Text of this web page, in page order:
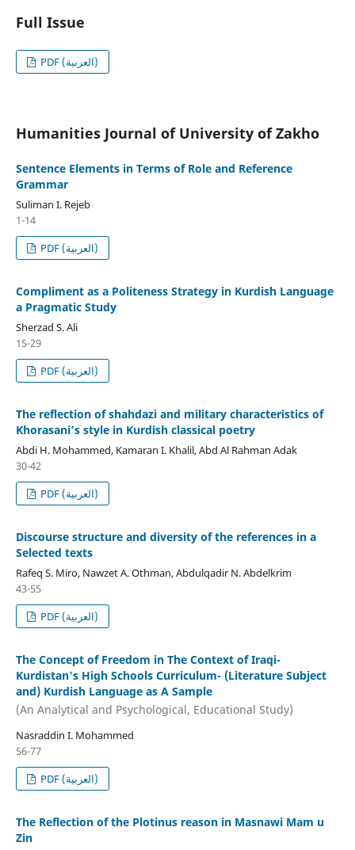
Full Issue
PDF (العربية)
Humanities Journal of University of Zakho
Sentence Elements in Terms of Role and Reference
Grammar
Suliman I. Rejeb
1-14
PDF (العربية)
Compliment as a Politeness Strategy in Kurdish Language
a Pragmatic Study
Sherzad S. Ali
15-29
PDF (العربية)
The reflection of shahdazi and military characteristics of
Khorasani’s style in Kurdish classical poetry
Abdi H. Mohammed, Kamaran I. Khalil, Abd Al Rahman Adak
30-42
PDF (العربية)
Discourse structure and diversity of the references in a
Selected texts
Rafeq S. Miro, Nawzet A. Othman, Abdulqadir N. Abdelkrim
43-55
PDF (العربية)
The Concept of Freedom in The Context of Iraqi-
Kurdistan's High Schools Curriculum- (Literature Subject
and) Kurdish Language as A Sample
(An Analytical and Psychological, Educational Study)
Nasraddin I. Mohammed
56-77
PDF (العربية)
The Reflection of the Plotinus reason in Masnawi Mam u
Zin